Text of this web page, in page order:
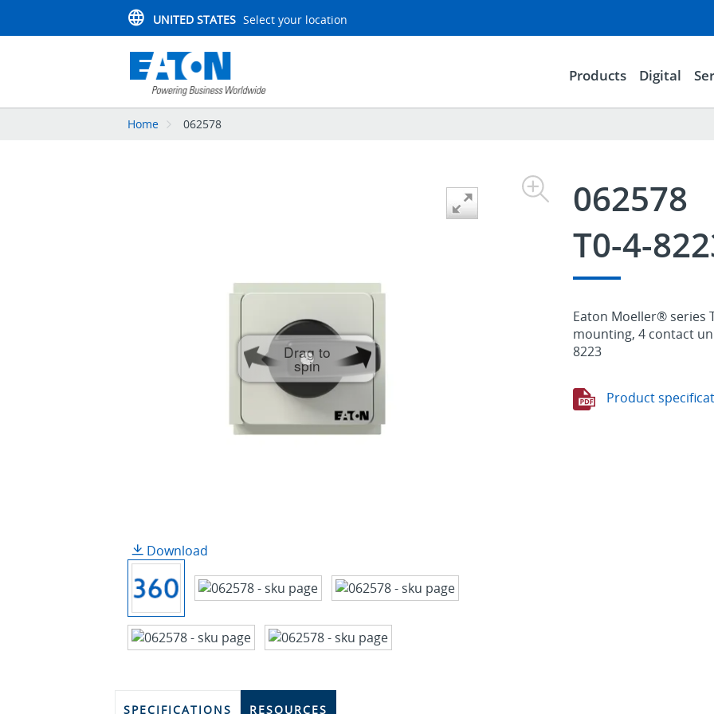
UNITED STATES Select your location
Products Digital
Home 062578
Drag to
spin
Download
062578
T0-4-
Eaton Moeller® series
mounting, 4 contact
8223
Product
SPECIFICATIONS RESOURCES